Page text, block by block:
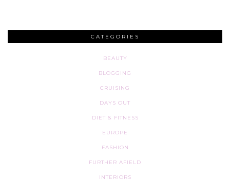
CATEGORIES
BEAUTY
BLOGGING
CRUISING
DAYS OUT
DIET & FITNESS
EUROPE
FASHION
FURTHER AFIELD
INTERIORS